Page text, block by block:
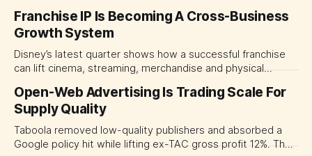
Franchise IP Is Becoming A Cross-Business
Growth System
Disney’s latest quarter shows how a successful franchise
can lift cinema, streaming, merchandise and physical
major brand platforms across the business rather than
judging each campaign or channel in isolation.
Open-Web Advertising Is Trading Scale For
Supply Quality
Taboola removed low-quality publishers and absorbed a
Google policy hit while lifting ex-TAC gross profit 12%. The